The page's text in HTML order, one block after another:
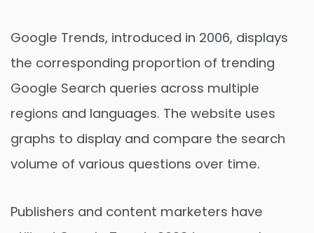
Google Trends, introduced in 2006, displays
the corresponding proportion of trending
Google Search queries across multiple
regions and languages. The website uses
graphs to display and compare the search
volume of various questions over time.
Publishers and content marketers have